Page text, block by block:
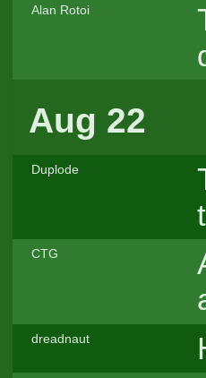
Alan Rotoi
Aug 22
Duplode
CTG
dreadnaut